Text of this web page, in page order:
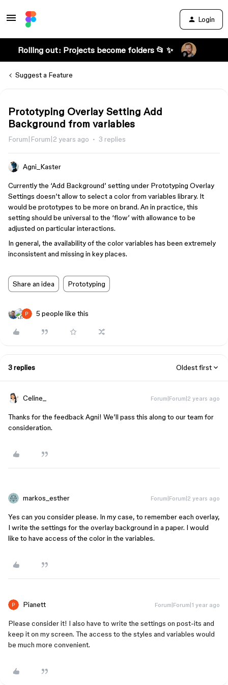
Login
Rolling out: Projects become folders 📂 ✨
Suggest a Feature
Prototyping Overlay Setting Add
Background from variables
Forum|Forum|2 years ago 3 replies
Agni_Kaster
Currently the ‘Add Background’ setting under Prototyping Overlay
Settings doesn’t allow to select a color from variables library. It
would be prototypes to be more on brand. An in practice, this
setting should be universal to the ‘flow’ with allowance to be
adjusted on particular interactions.
In general, the availability of the color variables has been extremely
inconsistent and missing in key places.
Share an idea Prototyping
5 people like this
3 replies Oldest first
Celine_ Forum|Forum|2 years ago
Thanks for the feedback Agni! We’ll pass this along to our team for
consideration.
markos_esther Forum|Forum|2 years ago
Yes can you consider please. In my case, to remember each overlay,
I write the settings for the overlay background in a paper. I would
like to have access of the color in the variables.
Pianett Forum|Forum|1 year ago
Please consider it! I also have to write the settings on post-its and
keep it on my screen. The access to the styles and variables would
be much more convenient.